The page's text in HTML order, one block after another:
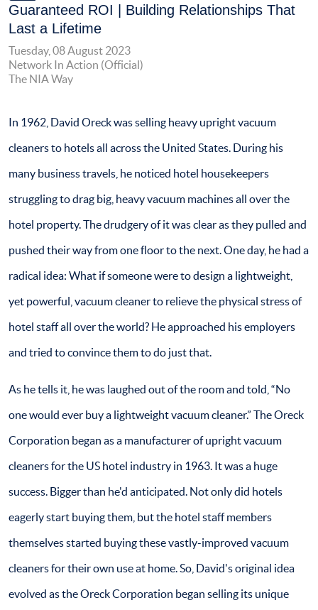
Guaranteed ROI | Building Relationships That
Last a Lifetime
Tuesday, 08 August 2023
Network In Action (Official)
The NIA Way
In 1962, David Oreck was selling heavy upright vacuum
cleaners to hotels all across the United States. During his
many business travels, he noticed hotel housekeepers
struggling to drag big, heavy vacuum machines all over the
hotel property. The drudgery of it was clear as they pulled and
pushed their way from one floor to the next. One day, he had a
radical idea: What if someone were to design a lightweight,
yet powerful, vacuum cleaner to relieve the physical stress of
hotel staff all over the world? He approached his employers
and tried to convince them to do just that.
As he tells it, he was laughed out of the room and told, “No
one would ever buy a lightweight vacuum cleaner.” The Oreck
Corporation began as a manufacturer of upright vacuum
cleaners for the US hotel industry in 1963. It was a huge
success. Bigger than he'd anticipated. Not only did hotels
eagerly start buying them, but the hotel staff members
themselves started buying these vastly-improved vacuum
cleaners for their own use at home. So, David's original idea
evolved as the Oreck Corporation began selling its unique